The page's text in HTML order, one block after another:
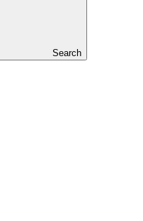
Search